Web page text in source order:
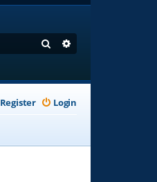
Search
Login
Register